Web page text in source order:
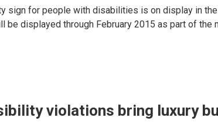
sign for people with disabilities is on display in
displayed through February 2015 as part of the
violations bring luxury